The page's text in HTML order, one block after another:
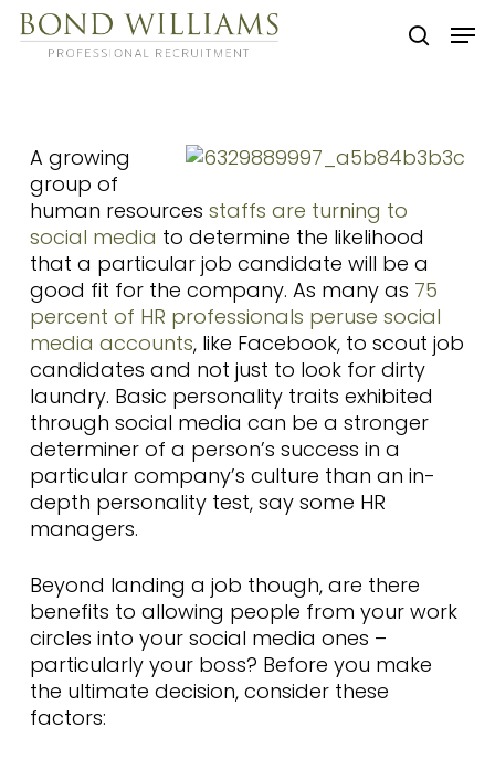
Skip
search
A growing
group of
human resources staffs are turning to
social media to determine the likelihood
that a particular job candidate will be a
good fit for the company. As many as 75
percent of HR professionals peruse social
media accounts, like Facebook, to scout job
candidates and not just to look for dirty
laundry. Basic personality traits exhibited
through social media can be a stronger
determiner of a person’s success in a
particular company’s culture than an in-
depth personality test, say some HR
managers.
Beyond landing a job though, are there
benefits to allowing people from your work
circles into your social media ones –
particularly your boss? Before you make
the ultimate decision, consider these
factors: